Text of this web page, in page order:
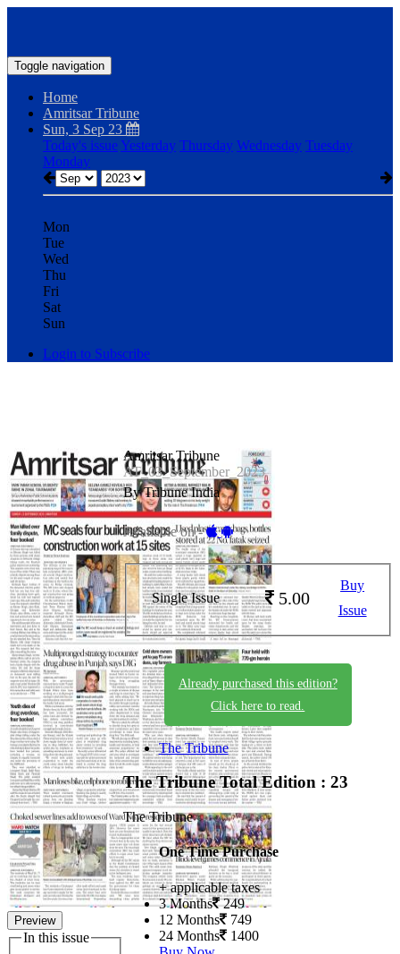
Toggle navigation
Home
Amritsar Tribune
Sun, 3 Sep 23
Today's issueYesterday Thursday Wednesday Tuesday
Monday
Mon
Tue
Wed
Thu
Fri
Sat
Sun
Login to Subscribe
Preview
In this issue
Amritsar Tribune
AT_03_September_2023
By Tribune India
Available on -
Single Issue 5.00
Buy
Issue
Already purchased this edition?
Click here to read.
The Tribune
The TribuneTotal Edition : 23
The Tribune
One Time Purchase
+ applicable taxes
3 Months 249
12 Months 749
24 Months 1400